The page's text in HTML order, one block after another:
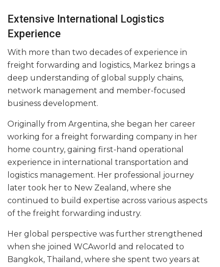
Extensive International Logistics
Experience
With more than two decades of experience in
freight forwarding and logistics, Markez brings a
deep understanding of global supply chains,
network management and member-focused
business development.
Originally from Argentina, she began her career
working for a freight forwarding company in her
home country, gaining first-hand operational
experience in international transportation and
logistics management. Her professional journey
later took her to New Zealand, where she
continued to build expertise across various aspects
of the freight forwarding industry.
Her global perspective was further strengthened
when she joined WCAworld and relocated to
Bangkok, Thailand, where she spent two years at